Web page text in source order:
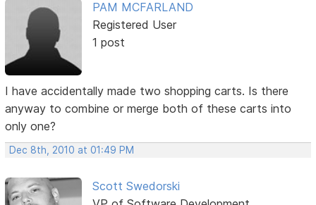
PAM MCFARLAND
Registered User
1 post
I have accidentally made two shopping carts. Is there
anyway to combine or merge both of these carts into
only one?
Dec 8th, 2010 at 01:49 PM
Scott Swedorski